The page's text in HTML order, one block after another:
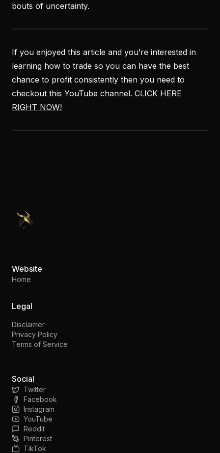
bouts of uncertainty.
If you enjoyed this article and you’re interested in
learning how to trade so you can have the best
chance to profit consistently then you need to
checkout this YouTube channel. CLICK HERE
RIGHT NOW!
PennyStocks.com
Website
Home
Legal
Disclaimer
Privacy Policy
Terms of Service
Social
Twitter
Facebook
Instagram
YouTube
Reddit
Pinterest
TikTok